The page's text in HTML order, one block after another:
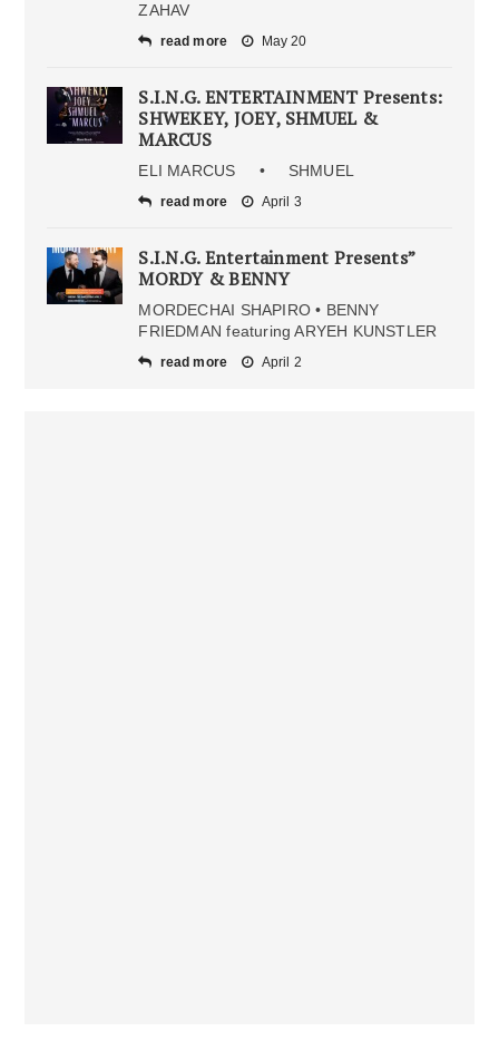
ZAHAV
read more May 20
S.I.N.G. ENTERTAINMENT Presents:
SHWEKEY, JOEY, SHMUEL &
MARCUS
ELI MARCUS • SHMUEL
read more April 3
S.I.N.G. Entertainment Presents”
MORDY & BENNY
MORDECHAI SHAPIRO • BENNY
FRIEDMAN featuring ARYEH KUNSTLER
read more April 2